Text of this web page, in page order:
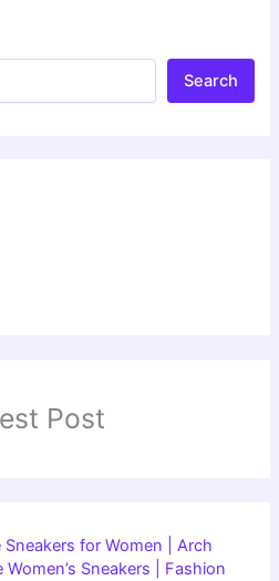
Search
Post
for Women | Arch
Sneakers | Fashion